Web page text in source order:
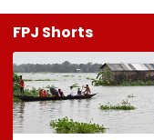
FPJ Shorts